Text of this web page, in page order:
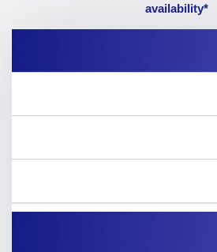
availability*